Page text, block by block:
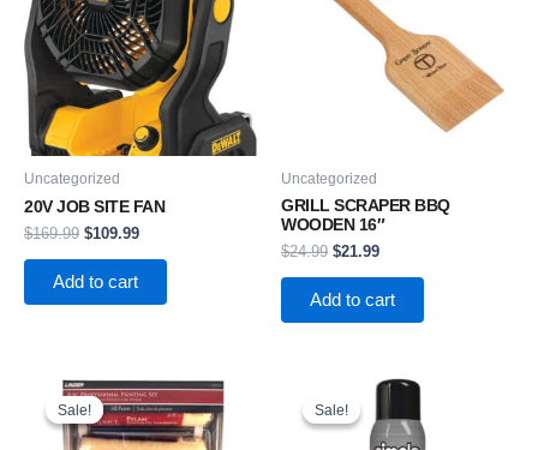
Uncategorized
20V JOB SITE FAN
$169.99 $109.99
Add to cart
Uncategorized
GRILL SCRAPER BBQ
WOODEN 16″
$24.99 $21.99
Add to cart
Sale!
Sale!
Original
price
was:
$21.99.
Current
price
is:
$16.99.
Sale!
Sale!
Original
price
was:
Current
price
is:
$4.99.